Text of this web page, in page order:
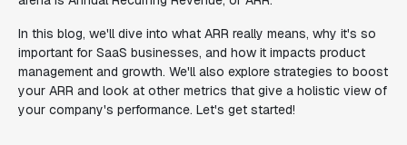
In this blog, we'll dive into what ARR really means, why it's so
important for SaaS businesses, and how it impacts product
management and growth. We'll also explore strategies to boost
your ARR and look at other metrics that give a holistic view of
your company's performance. Let's get started!